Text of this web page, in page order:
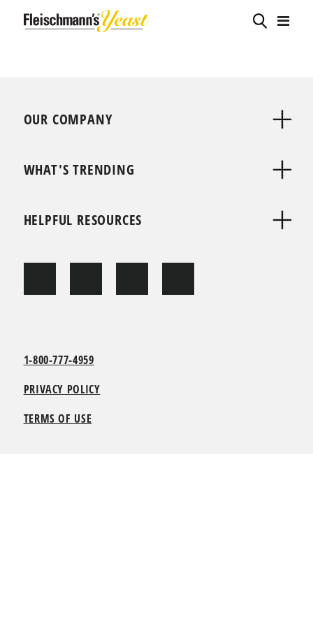
OUR COMPANY
WHAT'S TRENDING
HELPFUL RESOURCES
1-800-777-4959
PRIVACY POLICY
TERMS OF USE